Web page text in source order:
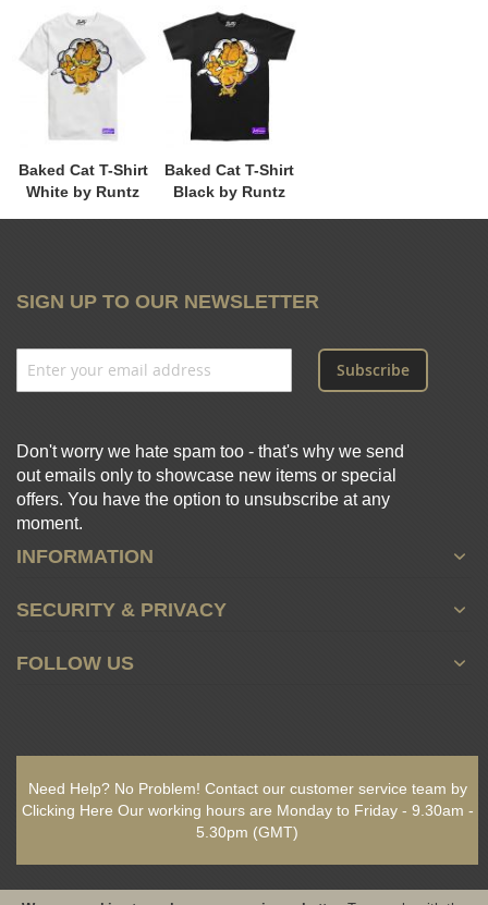
Baked Cat T-Shirt
White by Runtz
Baked Cat T-Shirt
Black by Runtz
SIGN UP TO OUR NEWSLETTER
Subscribe
Don't worry we hate spam too - that's why we send
out emails only to showcase new items or special
offers. You have the option to unsubscribe at any
moment.
INFORMATION
SECURITY & PRIVACY
FOLLOW US
Need Help? No Problem! Contact our customer service team by
Clicking Here Our working hours are Monday to Friday - 9.30am -
5.30pm (GMT)